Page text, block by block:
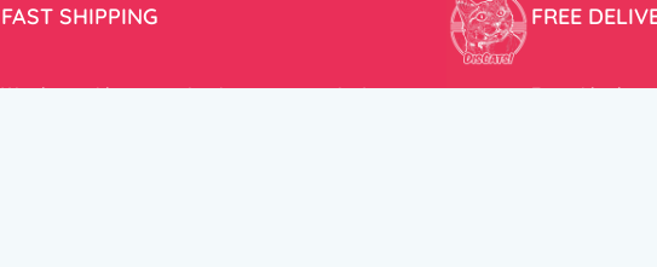
FAST SHIPPING
We aim to ship your order the very same day!
FREE
Free shipping